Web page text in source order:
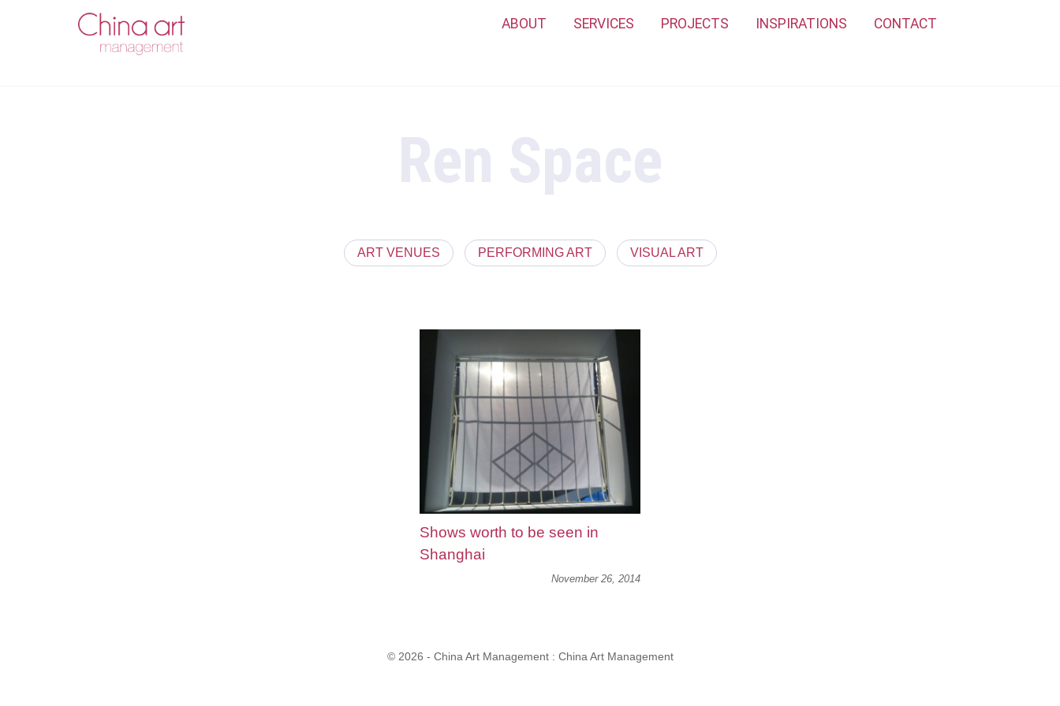
ABOUT SERVICES PROJECTS INSPIRATIONS CONTACT
ART VENUES PERFORMING ART VISUAL ART
Shows worth to be seen in
Shanghai
November 26, 2014
© 2026 - China Art Management : China Art Management